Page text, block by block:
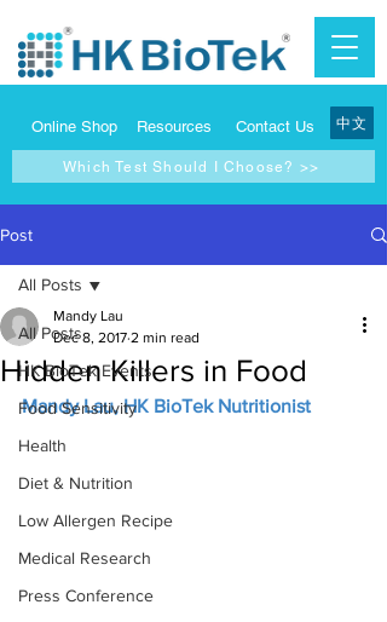
Online Shop Resources Contact Us 中文
Which Test Should I Choose? >>
Post
All Posts
HK BioTek Events
Food Sensitivity
Health
Diet & Nutrition
Low Allergen Recipe
Medical Research
Press Conference
All Posts
Hidden Killers in Food
Mandy Lau
Dec 8, 2017 2 min read
Mandy Lau, HK BioTek Nutritionist